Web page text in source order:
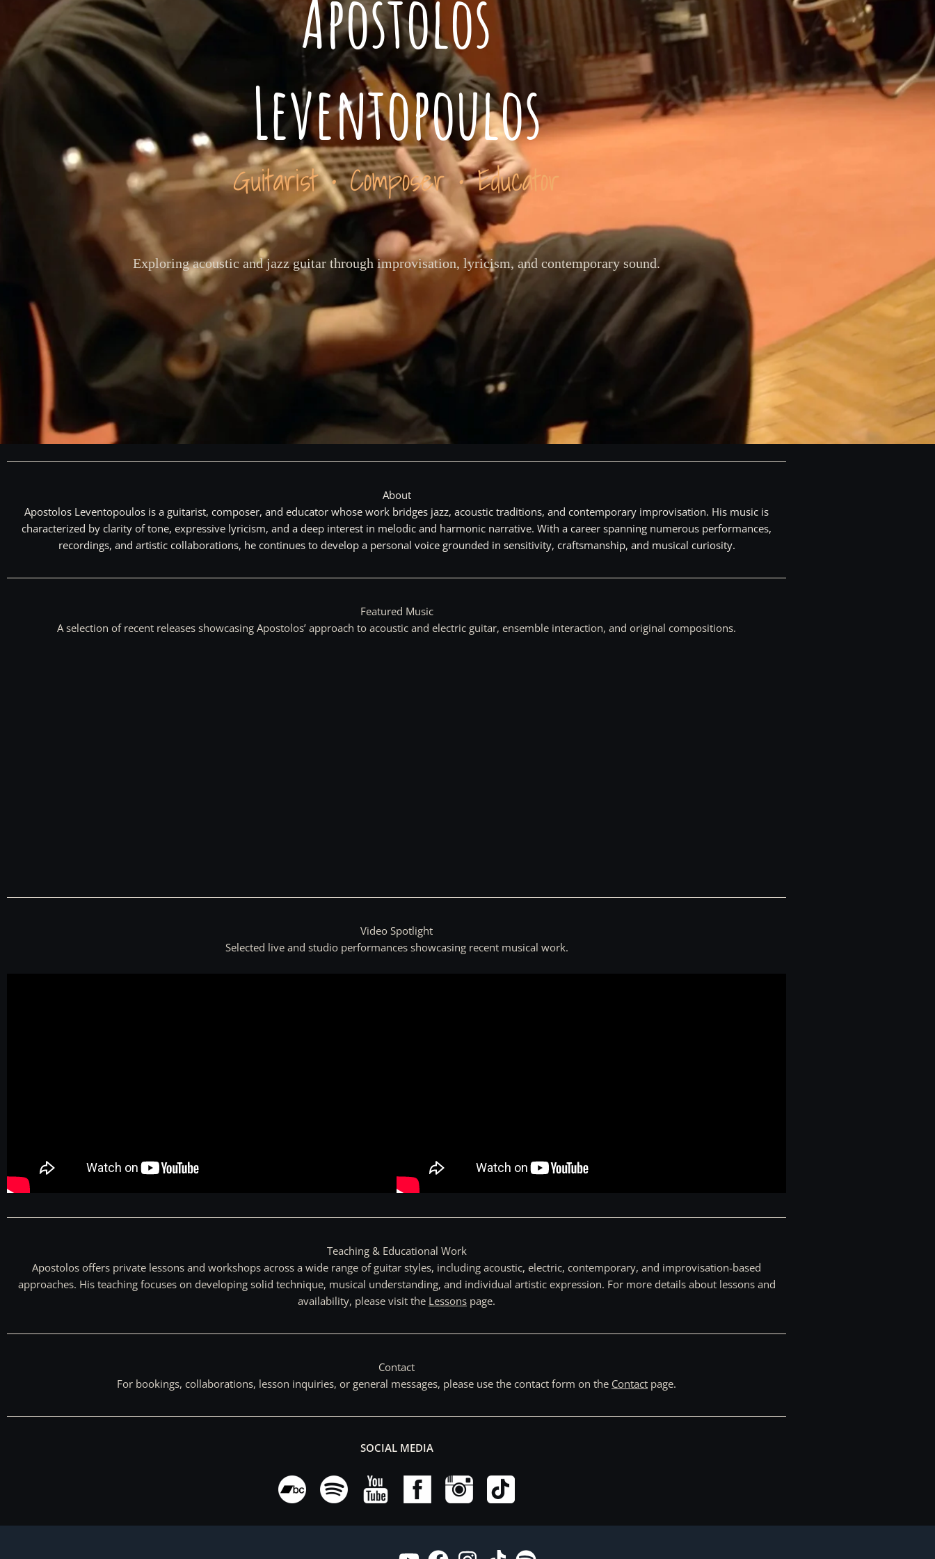
Apostolos
Leventopoulos
Guitarist • Composer • Educator
Exploring acoustic and jazz guitar through improvisation, lyricism, and contemporary sound.
About
Apostolos Leventopoulos is a guitarist, composer, and educator whose work bridges jazz, acoustic traditions, and contemporary improvisation. His music is
characterized by clarity of tone, expressive lyricism, and a deep interest in melodic and harmonic narrative. With a career spanning numerous performances,
recordings, and artistic collaborations, he continues to develop a personal voice grounded in sensitivity, craftsmanship, and musical curiosity.
Featured Music
A selection of recent releases showcasing Apostolos’ approach to acoustic and electric guitar, ensemble interaction, and original compositions.
Video Spotlight
Selected live and studio performances showcasing recent musical work.
Teaching & Educational Work
Apostolos offers private lessons and workshops across a wide range of guitar styles, including acoustic, electric, contemporary, and improvisation-based
approaches. His teaching focuses on developing solid technique, musical understanding, and individual artistic expression. For more details about lessons and
availability, please visit the Lessons page.
Contact
For bookings, collaborations, lesson inquiries, or general messages, please use the contact form on the Contact page.
SOCIAL MEDIA